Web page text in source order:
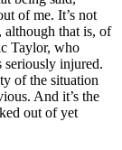
of me. It’s not
although that is, of
Taylor, who
seriously injured.
of the situation
And it’s the
out of yet